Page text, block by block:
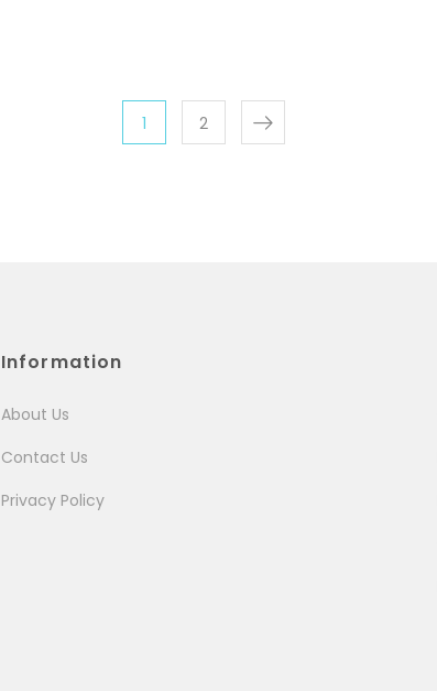
1 2
Information
About Us
Contact Us
Privacy Policy